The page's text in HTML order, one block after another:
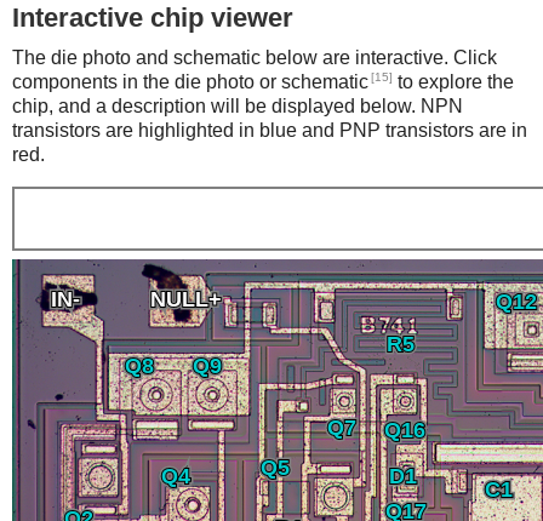
Interactive chip viewer
The die photo and schematic below are interactive. Click
components in the die photo or schematic[15] to explore the
chip, and a description will be displayed below. NPN
transistors are highlighted in blue and PNP transistors are in
red.